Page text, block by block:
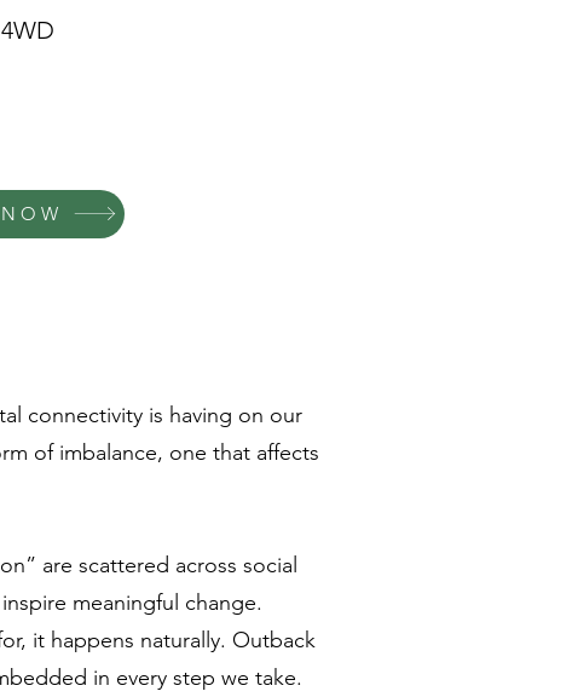
connectivity is having on our
of imbalance, one that affects
are scattered across social
meaningful change.
it happens naturally. Outback
in every step we take.